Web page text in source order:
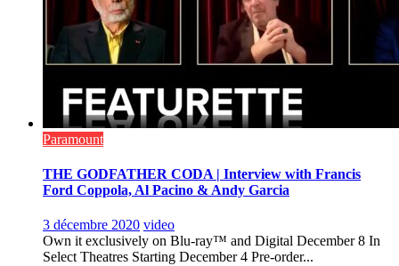
Paramount
THE GODFATHER CODA | Interview with Francis
Ford Coppola, Al Pacino & Andy Garcia
3 décembre 2020 video
Own it exclusively on Blu-ray™ and Digital December 8 In
Select Theatres Starting December 4 Pre-order...